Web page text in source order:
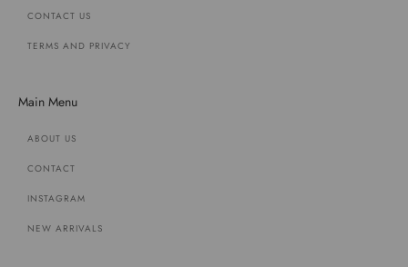
CONTACT US
TERMS AND PRIVACY
Main Menu
ABOUT US
CONTACT
INSTAGRAM
NEW ARRIVALS